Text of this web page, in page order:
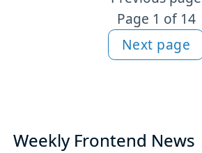
Page 1 of 14
Next page
Weekly Frontend News